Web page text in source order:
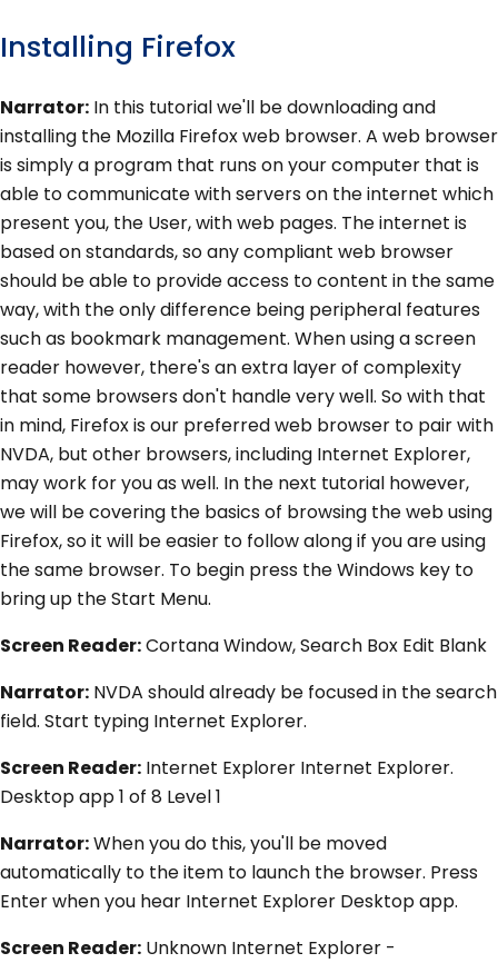
Installing Firefox
Narrator: In this tutorial we'll be downloading and
installing the Mozilla Firefox web browser. A web browser
is simply a program that runs on your computer that is
able to communicate with servers on the internet which
present you, the User, with web pages. The internet is
based on standards, so any compliant web browser
should be able to provide access to content in the same
way, with the only difference being peripheral features
such as bookmark management. When using a screen
reader however, there's an extra layer of complexity
that some browsers don't handle very well. So with that
in mind, Firefox is our preferred web browser to pair with
NVDA, but other browsers, including Internet Explorer,
may work for you as well. In the next tutorial however,
we will be covering the basics of browsing the web using
Firefox, so it will be easier to follow along if you are using
the same browser. To begin press the Windows key to
bring up the Start Menu.
Screen Reader:Cortana Window, Search Box Edit Blank
Narrator: NVDA should already be focused in the search
field. Start typing Internet Explorer.
Screen Reader: Internet Explorer Internet Explorer.
Desktop app 1 of 8 Level 1
Narrator:When you do this, you'll be moved
automatically to the item to launch the browser. Press
Enter when you hear Internet Explorer Desktop app.
Screen Reader: Unknown Internet Explorer -